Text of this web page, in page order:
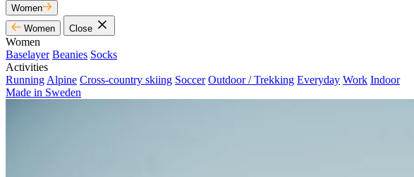
Women
Women
Close
Women
Baselayer Beanies Socks
Activities
Running Alpine Cross-country skiing Soccer Outdoor / Trekking Everyday Work Indoor
Made in Sweden